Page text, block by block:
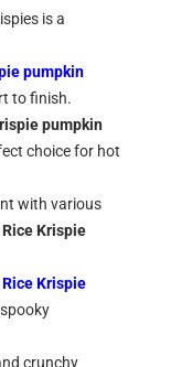
is a
pumpkin
to finish.
pumpkin
choice for hot
with various
Krispie
Krispie
crunchy